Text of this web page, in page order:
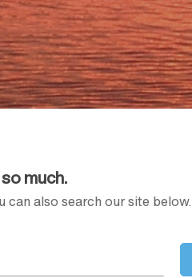
much.
can also search our site below.